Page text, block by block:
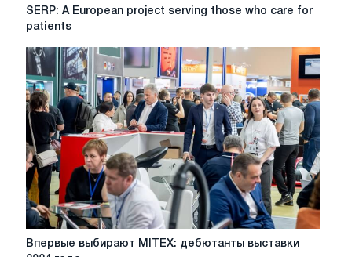
SERP:
project
serving
those
who
care
for
patients
SERP: A European project serving those who care for
patients
Впервые
выбирают
Впервые выбирают MITEX: дебютанты выставки